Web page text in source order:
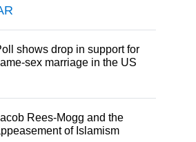
shows drop in support for
sex marriage in the US
Rees-Mogg and the
of Islamism